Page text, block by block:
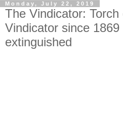
Monday, July 22, 2019
The Vindicator:
Vindicator since 1869
extinguished